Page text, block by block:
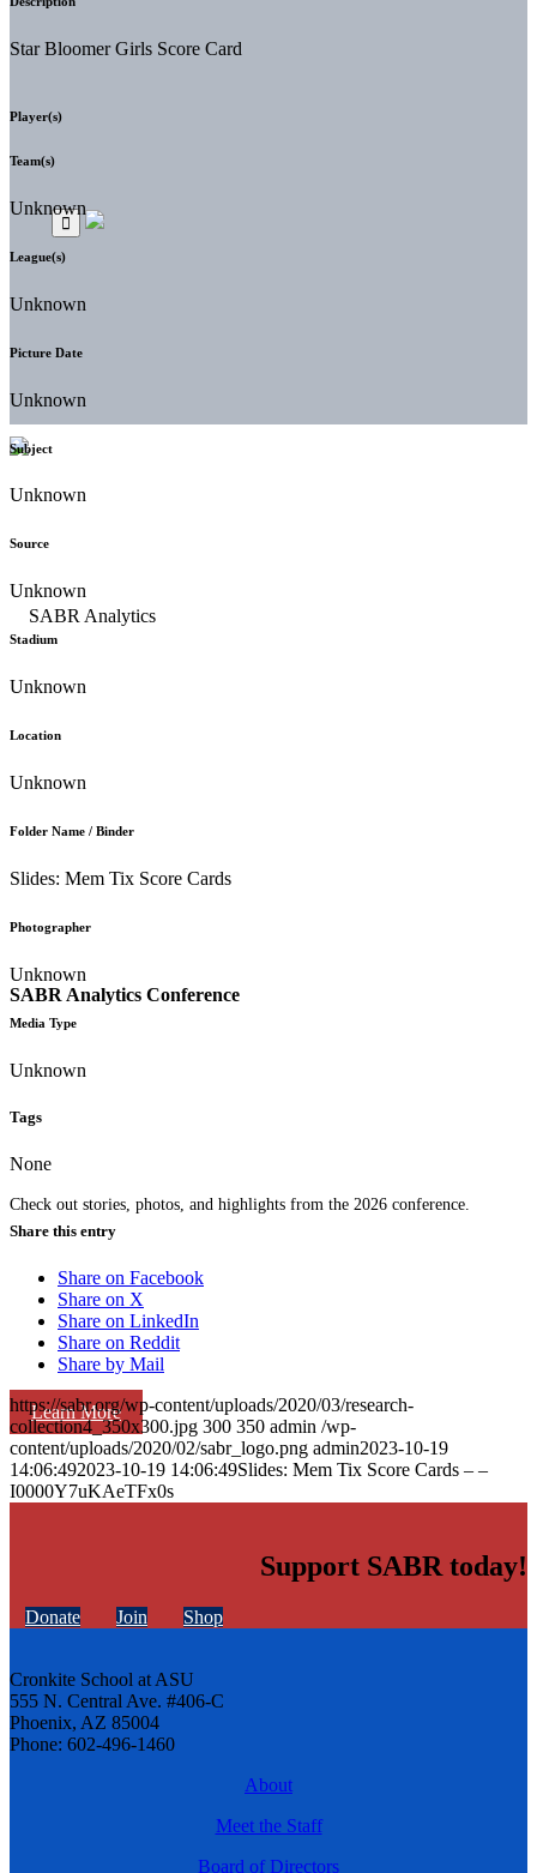
SABR Analytics Conference
Check out stories, photos, and highlights from the 2026 conference.
Learn More
Star Bloomer Girls Score Card
Player(s)
Team(s)
Unknown
League(s)
Unknown
Picture Date
Unknown
Subject
Unknown
Source
Unknown
Stadium
Unknown
Location
Unknown
Folder Name / Binder
Slides: Mem Tix Score Cards
Photographer
Unknown
Media Type
Unknown
Tags
None
Share this entry
Share on Facebook
Share on X
Share on LinkedIn
Share on Reddit
Share by Mail
https://sabr.org/wp-content/uploads/2020/03/research-
collection4_350x300.jpg 300 350 admin /wp-
content/uploads/2020/02/sabr_logo.png admin2023-10-19
14:06:492023-10-19 14:06:49Slides: Mem Tix Score Cards – –
I0000Y7uKAeTFx0s
Support SABR today!
Donate Join Shop
Cronkite School at ASU
555 N. Central Ave. #406-C
Phoenix, AZ 85004
Phone: 602-496-1460
About
Meet the Staff
Board of Directors